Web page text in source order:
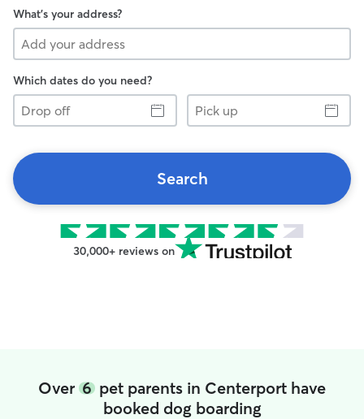
What's your address?
Which dates do you need?
Drop
off
Pick
up
Search
30,000+ reviews on
Over 6 pet parents in Centerport have
booked dog boarding